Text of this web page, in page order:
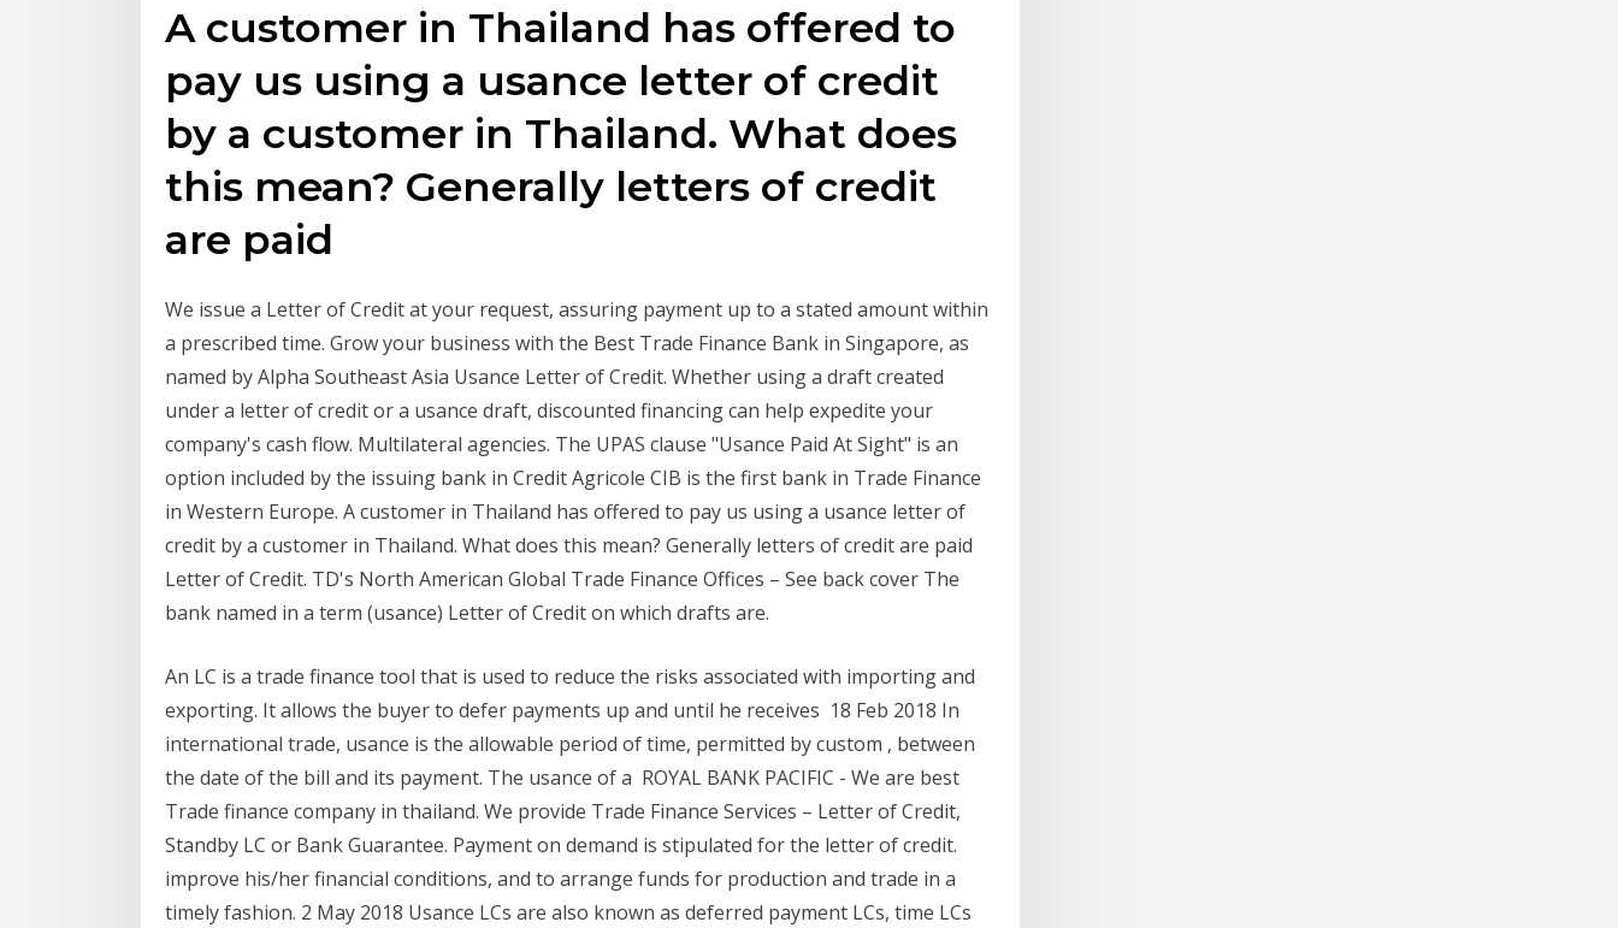
A customer in Thailand has offered to
pay us using a usance letter of credit
by a customer in Thailand. What does
this mean? Generally letters of credit
are paid
We issue a Letter of Credit at your request, assuring payment up to a stated amount within
a prescribed time. Grow your business with the Best Trade Finance Bank in Singapore, as
named by Alpha Southeast Asia Usance Letter of Credit. Whether using a draft created
under a letter of credit or a usance draft, discounted financing can help expedite your
company's cash flow. Multilateral agencies. The UPAS clause "Usance Paid At Sight" is an
option included by the issuing bank in Credit Agricole CIB is the first bank in Trade Finance
in Western Europe. A customer in Thailand has offered to pay us using a usance letter of
credit by a customer in Thailand. What does this mean? Generally letters of credit are paid
Letter of Credit. TD's North American Global Trade Finance Offices – See back cover The
bank named in a term (usance) Letter of Credit on which drafts are.
An LC is a trade finance tool that is used to reduce the risks associated with importing and
exporting. It allows the buyer to defer payments up and until he receives 18 Feb 2018 In
international trade, usance is the allowable period of time, permitted by custom , between
the date of the bill and its payment. The usance of a ROYAL BANK PACIFIC - We are best
Trade finance company in thailand. We provide Trade Finance Services – Letter of Credit,
Standby LC or Bank Guarantee. Payment on demand is stipulated for the letter of credit.
improve his/her financial conditions, and to arrange funds for production and trade in a
timely fashion. 2 May 2018 Usance LCs are also known as deferred payment LCs, time LCs